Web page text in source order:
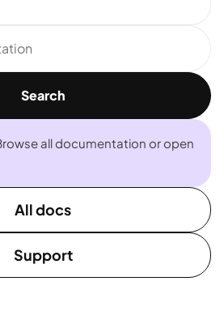
Search
all documentation or open
All docs
Support